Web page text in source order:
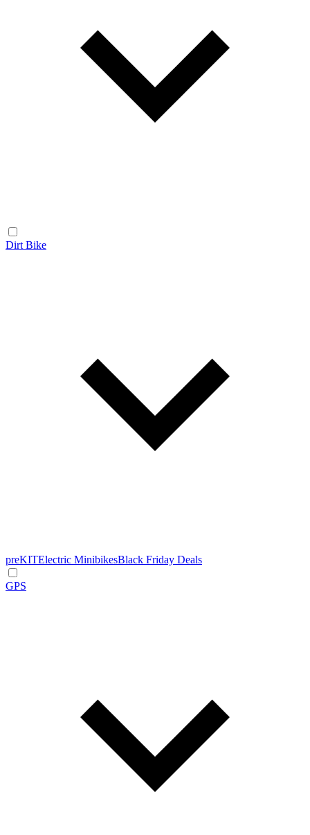
Dirt Bike
preKITElectric MinibikesBlack Friday Deals
GPS